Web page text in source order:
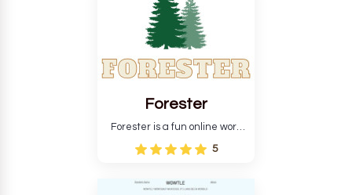
Forester
Forester is a fun online word
guessing game designed to
create a pleasant
goal is to guess the secret
5